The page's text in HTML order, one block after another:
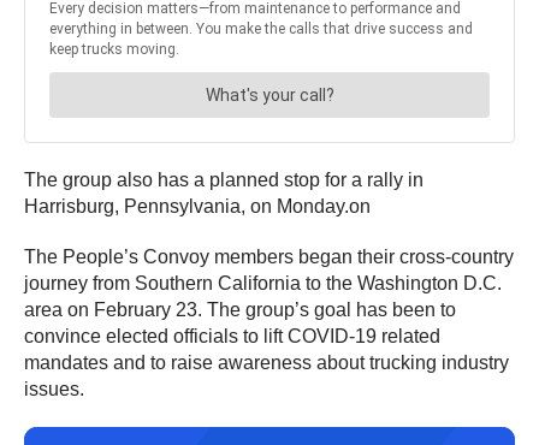
The group also has a planned stop for a rally in
Harrisburg, Pennsylvania, on Monday.on
The People’s Convoy members began their cross-country
journey from Southern California to the Washington D.C.
area on February 23. The group’s goal has been to
convince elected officials to lift COVID-19 related
mandates and to raise awareness about trucking industry
issues.